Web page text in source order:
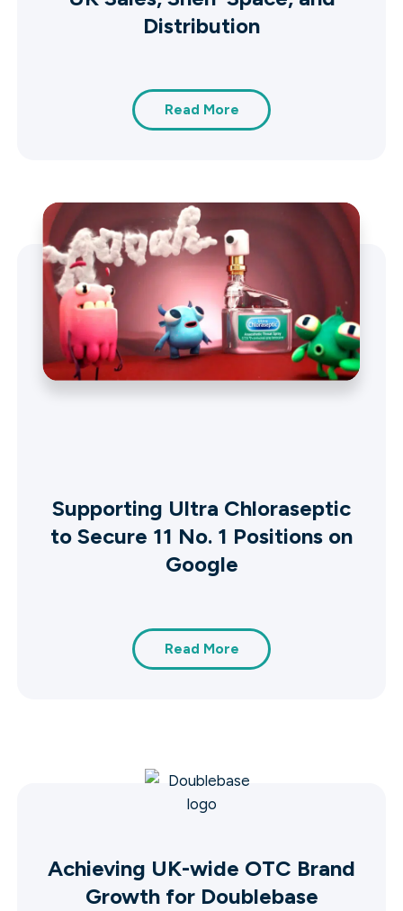
Distribution
Read More
Supporting Ultra Chloraseptic
to Secure 11 No. 1 Positions on
Google
Read More
Achieving UK-wide OTC Brand
Growth for Doublebase